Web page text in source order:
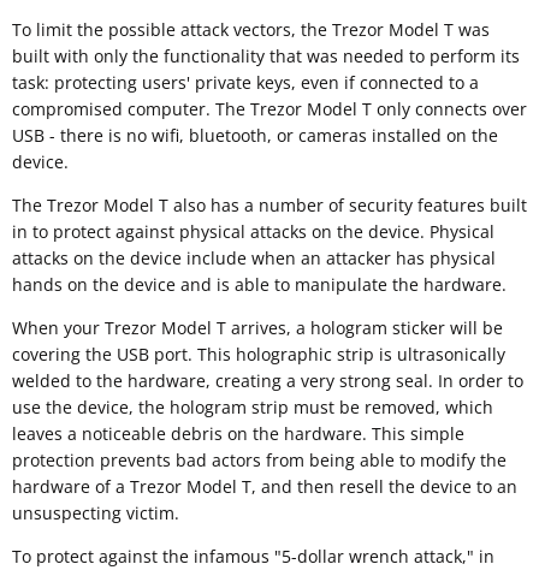
To limit the possible attack vectors, the Trezor Model T was
built with only the functionality that was needed to perform its
task: protecting users' private keys, even if connected to a
compromised computer. The Trezor Model T only connects over
USB - there is no wifi, bluetooth, or cameras installed on the
device.
The Trezor Model T also has a number of security features built
in to protect against physical attacks on the device. Physical
attacks on the device include when an attacker has physical
hands on the device and is able to manipulate the hardware.
When your Trezor Model T arrives, a hologram sticker will be
covering the USB port. This holographic strip is ultrasonically
welded to the hardware, creating a very strong seal. In order to
use the device, the hologram strip must be removed, which
leaves a noticeable debris on the hardware. This simple
protection prevents bad actors from being able to modify the
hardware of a Trezor Model T, and then resell the device to an
unsuspecting victim.
To protect against the infamous "5-dollar wrench attack," in